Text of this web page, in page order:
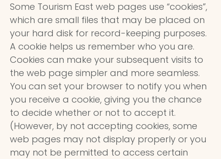
Some Tourism East web pages use “cookies”,
which are small files that may be placed on
your hard disk for record-keeping purposes.
A cookie helps us remember who you are.
Cookies can make your subsequent visits to
the web page simpler and more seamless.
You can set your browser to notify you when
you receive a cookie, giving you the chance
to decide whether or not to accept it.
(However, by not accepting cookies, some
web pages may not display properly or you
may not be permitted to access certain